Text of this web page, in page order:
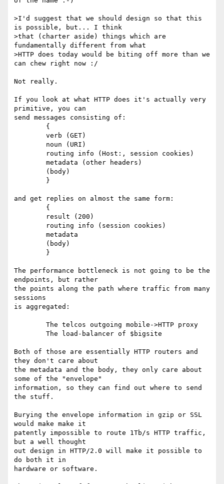
>I'd suggest that we should design so that this
is possible, but... I think
>that (charter aside) things which are
fundamentally different from what
>HTTP does today would be biting off more than we
can chew right now :/
Not really.
If you look at what HTTP does it's actually very
primitive, you can
send messages consisting of:
and get replies on almost the same form:
The performance bottleneck is not going to be the
endpoints, but rather
the points along the path where traffic from many
sessions
is aggregated:
Both of those are essentially HTTP routers and
they don't care about
the metadata and the body, they only care about
some of the "envelope"
information, so they can find out where to send
the stuff.
Burying the envelope information in gzip or SSL
would make make it
patently impossible to route 1Tb/s HTTP traffic,
but a well thought
out design in HTTP/2.0 will make it possible to
do both it in
hardware or software.